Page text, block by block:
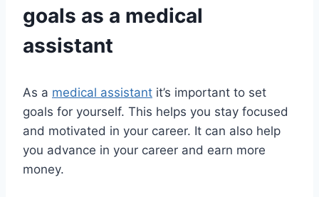
goals as a medical
assistant
As a medical assistant it’s important to set
goals for yourself. This helps you stay focused
and motivated in your career. It can also help
you advance in your career and earn more
money.